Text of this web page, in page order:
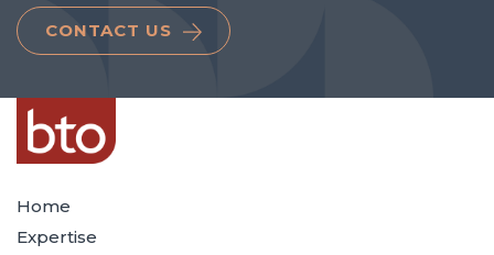
CONTACT US
Home
Expertise